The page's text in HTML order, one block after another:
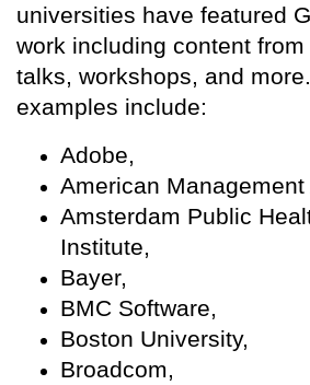
universities have featured
work including content
talks, workshops, and
examples include:
Adobe,
American
Amsterdam Public
Institute,
Bayer,
BMC Software,
Boston University,
Broadcom,